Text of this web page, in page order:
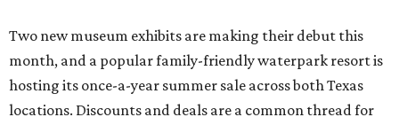
Two new museum exhibits are making their debut this
month, and a popular family-friendly waterpark resort is
hosting its once-a-year summer sale across both Texas
locations. Discounts and deals are a common thread for